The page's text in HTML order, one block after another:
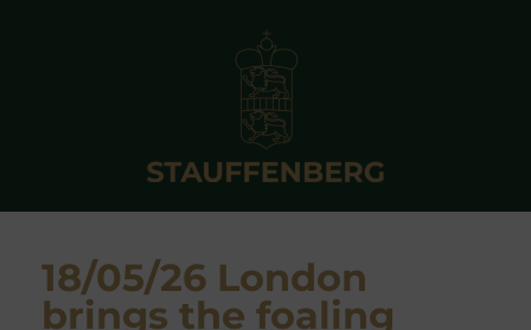
18/05/26 London
brings the foaling